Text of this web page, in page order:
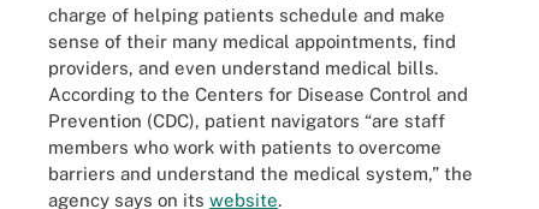
charge of helping patients schedule and make
sense of their many medical appointments, find
providers, and even understand medical bills.
According to the Centers for Disease Control and
Prevention (CDC), patient navigators “are staff
members who work with patients to overcome
barriers and understand the medical system,” the
agency says on its website.